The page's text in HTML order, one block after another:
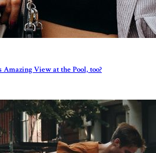
View at the Pool, too?